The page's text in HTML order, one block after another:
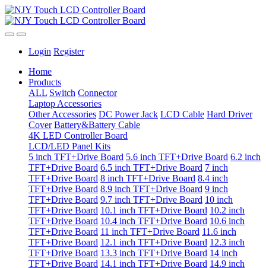
Login Register
Home
Products
ALL Switch Connector
Laptop Accessories
Other Accessories DC Power Jack LCD Cable Hard Driver
Cover Battery&Battery Cable
4K LED Controller Board
LCD/LED Panel Kits
5 inch TFT+Drive Board 5.6 inch TFT+Drive Board 6.2 inch
TFT+Drive Board 6.5 inch TFT+Drive Board 7 inch
TFT+Drive Board 8 inch TFT+Drive Board 8.4 inch
TFT+Drive Board 8.9 inch TFT+Drive Board 9 inch
TFT+Drive Board 9.7 inch TFT+Drive Board 10 inch
TFT+Drive Board 10.1 inch TFT+Drive Board 10.2 inch
TFT+Drive Board 10.4 inch TFT+Drive Board 10.6 inch
TFT+Drive Board 11 inch TFT+Drive Board 11.6 inch
TFT+Drive Board 12.1 inch TFT+Drive Board 12.3 inch
TFT+Drive Board 13.3 inch TFT+Drive Board 14 inch
TFT+Drive Board 14.1 inch TFT+Drive Board 14.9 inch